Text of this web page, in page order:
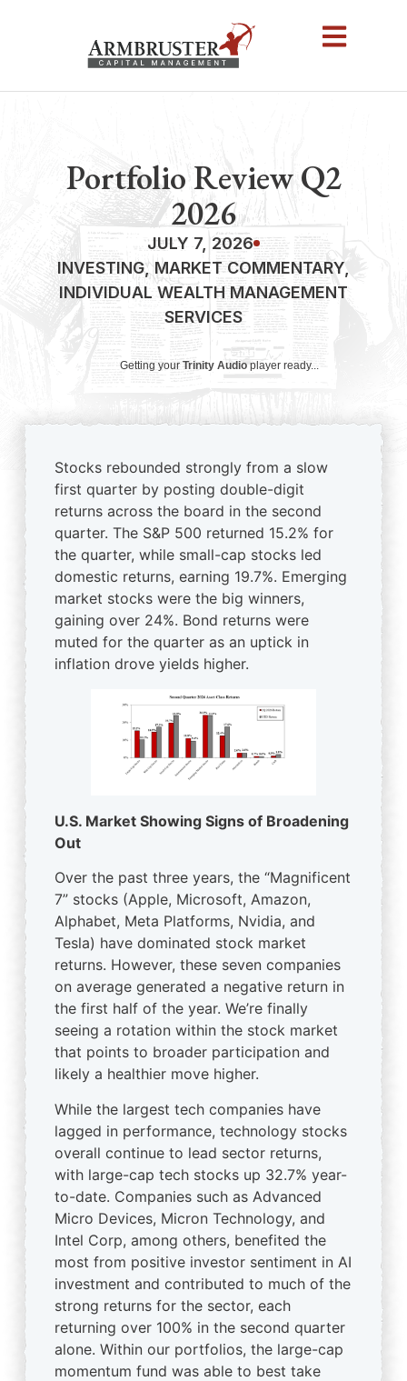
Portfolio Review Q2
2026
JULY 7, 2026
INVESTING,MARKET COMMENTARY
INDIVIDUAL WEALTH MANAGEMENT
SERVICES
Getting your Trinity Audioplayer ready...
Stocks rebounded strongly from a slow
first quarter by posting double-digit
returns across the board in the second
quarter. The S&P 500 returned 15.2% for
the quarter, while small-cap stocks led
domestic returns, earning 19.7%. Emerging
market stocks were the big winners,
gaining over 24%. Bond returns were
muted for the quarter as an uptick in
inflation drove yields higher.
U.S. Market Showing Signs of Broadening
Out
Over the past three years, the “Magnificent
7” stocks (Apple, Microsoft, Amazon,
Alphabet, Meta Platforms, Nvidia, and
Tesla) have dominated stock market
returns. However, these seven companies
on average generated a negative return in
the first half of the year. We’re finally
seeing a rotation within the stock market
that points to broader participation and
likely a healthier move higher.
While the largest tech companies have
lagged in performance, technology stocks
overall continue to lead sector returns,
with large-cap tech stocks up 32.7% year-
to-date. Companies such as Advanced
Micro Devices, Micron Technology, and
Intel Corp, among others, benefited the
most from positive investor sentiment in AI
investment and contributed to much of the
strong returns for the sector, each
returning over 100% in the second quarter
alone. Within our portfolios, the large-cap
momentum fund was able to best take